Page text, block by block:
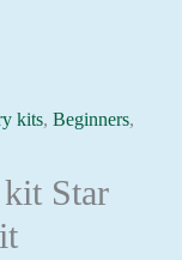
kits, Beginners,
Star